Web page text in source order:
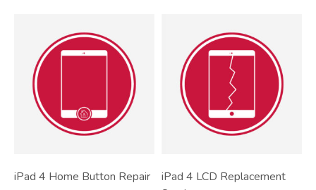
iPad 4 Home Button Repair
iPad 4 LCD Replacement